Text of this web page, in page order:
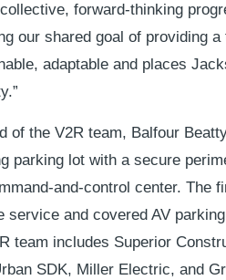
forward-thinking
our shared goal of providing
adaptable and places
of the V2R team, Balfour
parking lot with a secure
and-control center. The
service and covered AV
team includes Superior
SDK, Miller Electric, and